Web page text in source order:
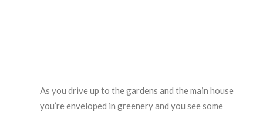
As you drive up to the gardens and the main house
you’re enveloped in greenery and you see some